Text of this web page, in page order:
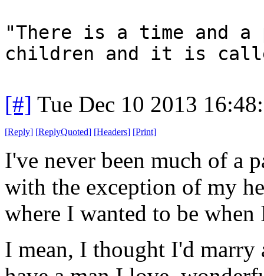
"There is a time and
children and it is
[#] Tue Dec 10 2013
[Reply] [ReplyQuoted] [Headers] [Print]
I've never been much of a
with the exception of my
where I wanted to be when
I mean, I thought I'd marry